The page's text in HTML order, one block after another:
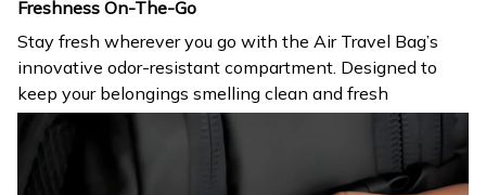
Freshness On-The-Go
Stay fresh wherever you go with the Air Travel Bag’s
innovative odor-resistant compartment. Designed to
keep your belongings smelling clean and fresh